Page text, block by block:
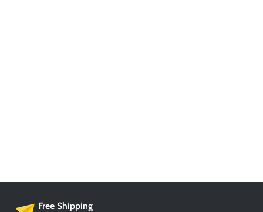
Free Shipping